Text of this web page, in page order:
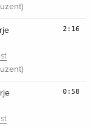
2:16
0:58